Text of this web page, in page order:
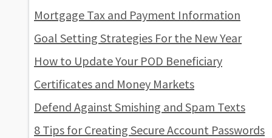
Mortgage Tax and Payment Information
Goal Setting Strategies For the New Year
How to Update Your POD Beneficiary
Certificates and Money Markets
Defend Against Smishing and Spam Texts
8 Tips for Creating Secure Account Passwords